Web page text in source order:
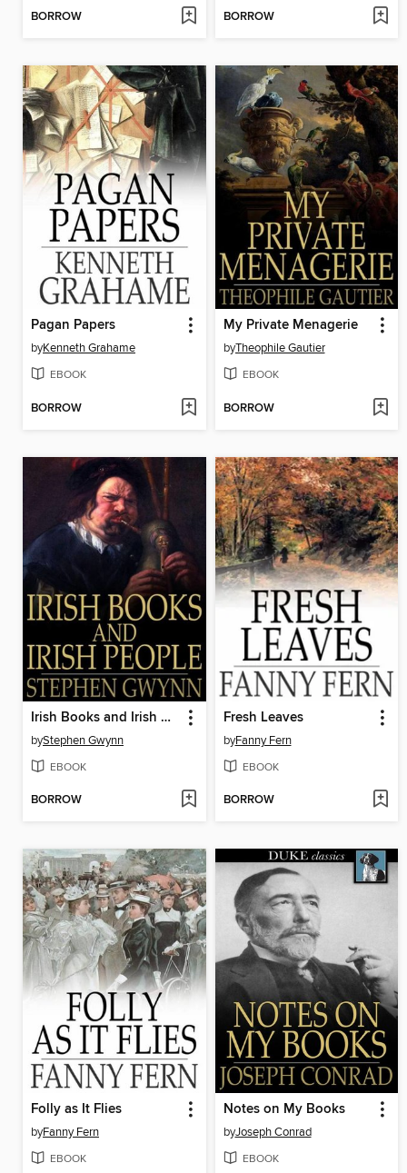
BORROW BORROW
Pagan Papers
byKenneth Grahame
EBOOK
BORROW
My Private Menagerie
byTheophile Gautier
EBOOK
BORROW
Irish Books and Irish People
byStephen Gwynn
EBOOK
BORROW
Fresh Leaves
byFanny Fern
EBOOK
BORROW
Folly as It Flies
byFanny Fern
EBOOK
Notes on My Books
byJoseph Conrad
EBOOK